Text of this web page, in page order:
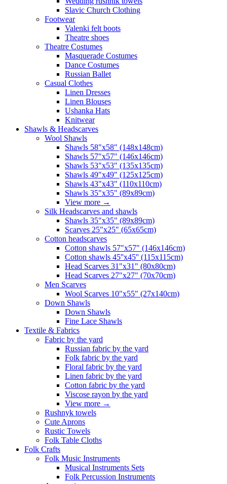
Slavic Church Clothing
Footwear
Valenki felt boots
Theatre shoes
Theatre Costumes
Masquerade Costumes
Dance Costumes
Russian Ballet
Casual Clothes
Linen Dresses
Linen Blouses
Ushanka Hats
Knitwear
Shawls & Headscarves
Wool Shawls
Shawls 58"x58" (148x148cm)
Shawls 57"x57" (146x146cm)
Shawls 53"x53" (135x135cm)
Shawls 49"x49" (125x125cm)
Shawls 43"x43" (110x110cm)
Shawls 35"x35" (89x89cm)
View more →
Silk Headscarves and shawls
Shawls 35"x35" (89x89cm)
Scarves 25"x25" (65x65cm)
Сotton headscarves
Cotton shawls 57"x57" (146x146cm)
Cotton shawls 45''x45'' (115x115cm)
Head Scarves 31"x31" (80x80cm)
Head Scarves 27"x27" (70x70cm)
Men Scarves
Wool Scarves 10"x55" (27x140cm)
Down Shawls
Down Shawls
Fine Lace Shawls
Textile & Fabrics
Fabric by the yard
Russian fabric by the yard
Folk fabric by the yard
Floral fabric by the yard
Linen fabric by the yard
Cotton fabric by the yard
Viscose rayon by the yard
View more →
Rushnyk towels
Cute Aprons
Rustic Towels
Folk Table Cloths
Folk Crafts
Folk Music Instruments
Musical Instruments Sets
Folk Percussion Instruments